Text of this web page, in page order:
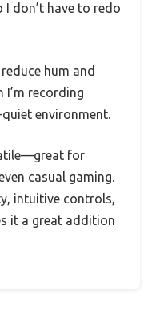
don’t have to redo
hum and
I’m recording
environment.
for
casual gaming.
intuitive controls,
it a great addition